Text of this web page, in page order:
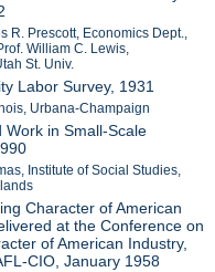
R. Prescott, Economics Dept.,
William C. Lewis,
St. Univ.
Labor Survey, 1931
Urbana-Champaign
in Small-Scale
Institute of Social Studies,
Character of American
at the Conference on
of American Industry,
CIO, January 1958